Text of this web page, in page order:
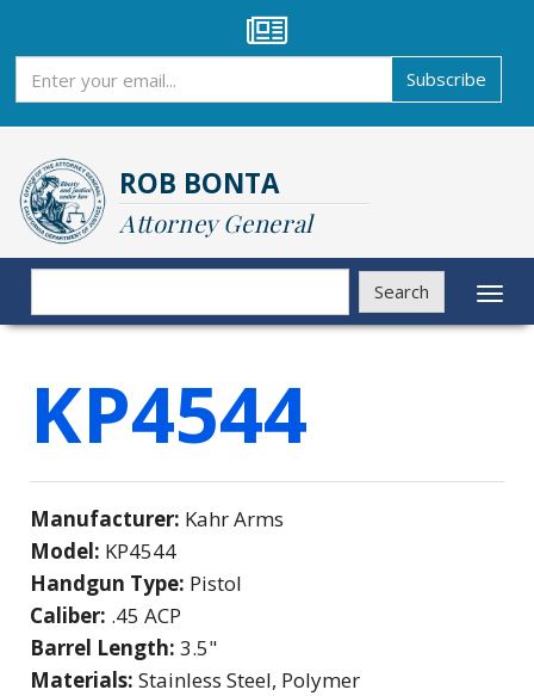
main
content
Subscribe
ROB BONTA
Attorney General
Search
Search
KP4544
Manufacturer: Kahr Arms
Model: KP4544
Handgun Type: Pistol
Caliber: .45 ACP
Barrel Length: 3.5"
Materials: Stainless Steel, Polymer